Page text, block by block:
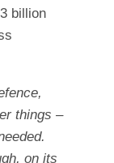
billion
things –
on its